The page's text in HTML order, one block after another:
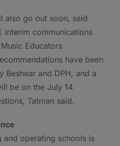
also go out soon, said
interim communications
Educators
have been
Beshear and DPH, and a
be on the July 14
Tatman said.
and operating schools is